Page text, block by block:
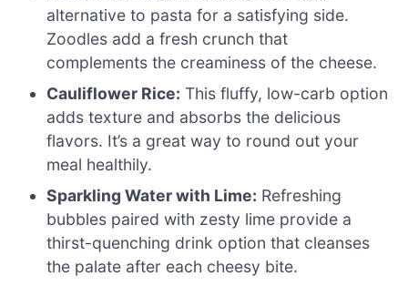
alternative to pasta for a satisfying side.
Zoodles add a fresh crunch that
complements the creaminess of the cheese.
Cauliflower Rice: This fluffy, low-carb option
adds texture and absorbs the delicious
flavors. It’s a great way to round out your
meal healthily.
Sparkling Water with Lime: Refreshing
bubbles paired with zesty lime provide a
thirst-quenching drink option that cleanses
the palate after each cheesy bite.